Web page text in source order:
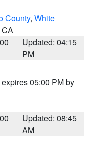
County, White
Updated: 04:15
PM
05:00 PM by
Updated: 08:45
AM